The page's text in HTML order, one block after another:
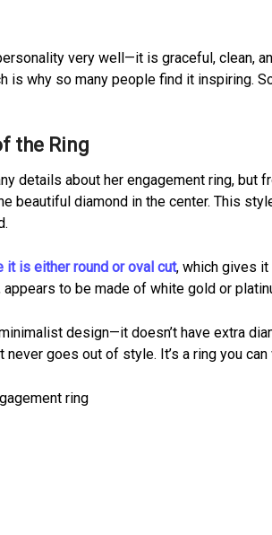
very well—it is graceful, clean,
is why so many people find it inspiring.
the Ring
details about her engagement ring,
beautiful diamond in the center. This
it is either round or oval cut, which gives it
appears to be made of white gold or
design—it doesn’t have extra
never goes out of style. It’s a ring you